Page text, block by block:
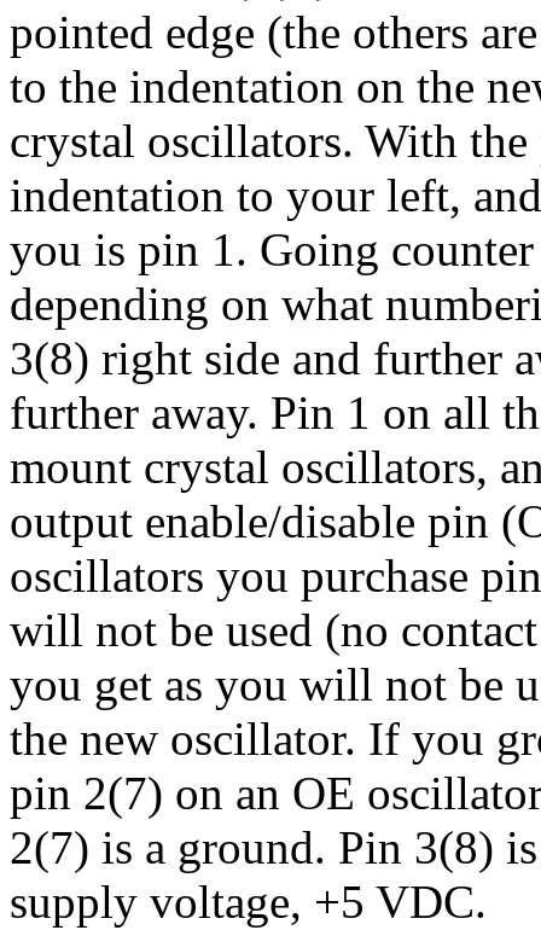
pointed edge (the others
to the indentation on the
crystal oscillators. With
indentation to your left,
you is pin 1. Going
depending on what
3(8) right side and further
further away. Pin 1 on all
mount crystal oscillators,
output enable/disable pin
oscillators you purchase
will not be used (no
you get as you will not be
the new oscillator. If you
pin 2(7) on an OE
2(7) is a ground. Pin 3(8)
supply voltage, +5 VDC.